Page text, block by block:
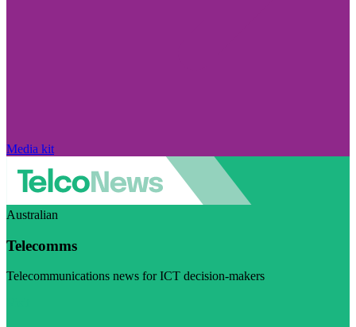
Media kit
Australian
Telecomms
Telecommunications news for ICT decision-makers